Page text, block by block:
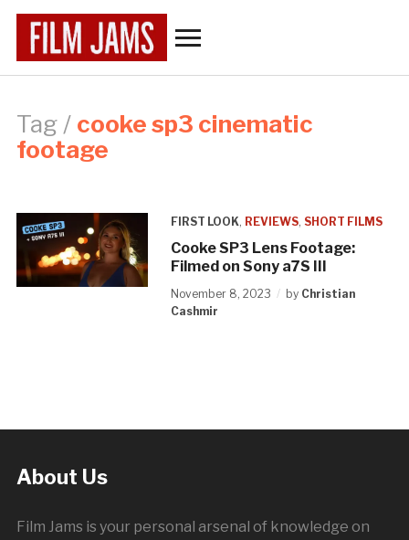
Tag / cooke sp3 cinematic
footage
FIRST LOOK, REVIEWS,SHORT FILMS
Cooke SP3 Lens Footage:
Filmed on Sony a7S III
November 8, 2023 by Christian
Cashmir
About Us
Film Jams is your personal arsenal of knowledge on